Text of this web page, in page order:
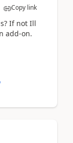
Copy link
If not Ill
add-on.